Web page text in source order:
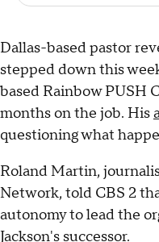
Dallas-based pastor
stepped down this
based Rainbow PUSH
months on the job. His
questioning what
Roland Martin,
Network, told CBS 2
autonomy to lead the
Jackson's successor.